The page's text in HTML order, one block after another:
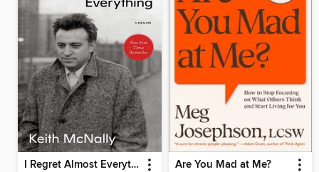
I Regret Almost Everything Are You Mad at Me?